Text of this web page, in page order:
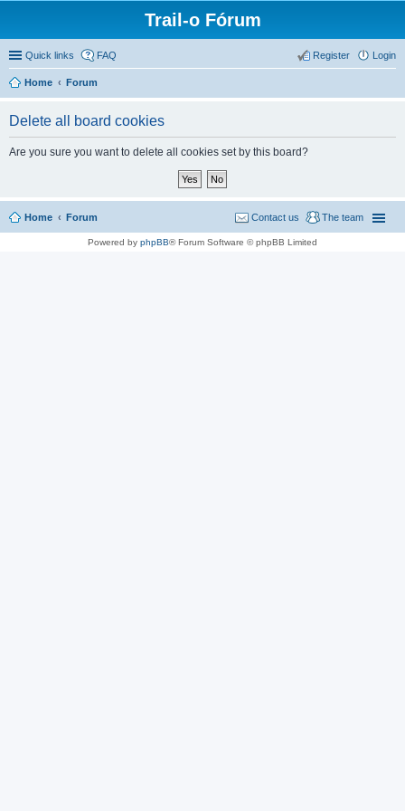
Trail-o Fórum
Quick links FAQ Login
Register
Home Forum
Delete all board cookies
Are you sure you want to delete all cookies set by this board?
Home Forum The team
Contact us
Powered by phpBB® Forum Software © phpBB Limited